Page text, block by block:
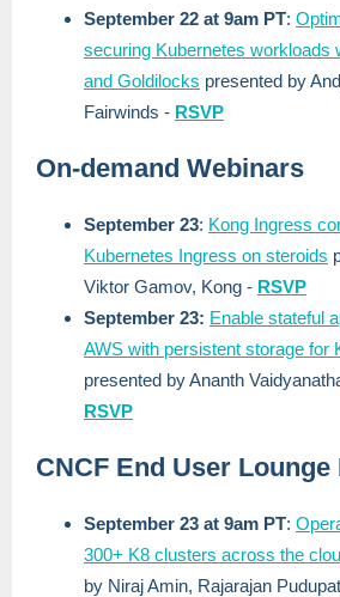
September 22 at 9am PT:
securing Kubernetes workloads
and Goldilocks presented by
Fairwinds - RSVP
On-demand Webinars
September 23: Kong Ingress
Kubernetes Ingress on steroids
Viktor Gamov, Kong - RSVP
September 23: Enable stateful
AWS with persistent storage for
presented by Ananth
RSVP
CNCF End User
September 23 at 9am PT:
300+ K8 clusters across the
by Niraj Amin, Rajarajan